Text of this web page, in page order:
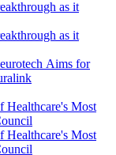
Aims for